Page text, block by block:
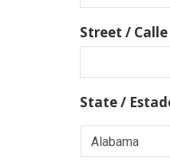
Street / Calle
State /